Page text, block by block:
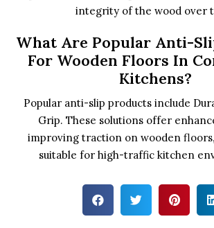
integrity of the wood over
What Are Popular Anti-
For Wooden Floors In
Kitchens?
Popular anti-slip products include
Grip. These solutions offer
improving traction on wooden
suitable for high-traffic kitchen